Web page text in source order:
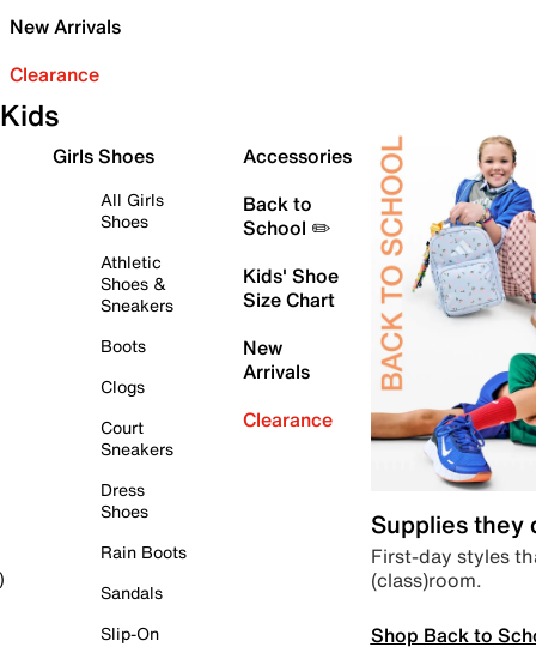
New Arrivals
Clearance
Kids
Girls Shoes
All Girls
Shoes
Athletic
Shoes &
Sneakers
Boots
Clogs
Court
Sneakers
Dress
Shoes
Rain Boots
Sandals
Slip-On
Accessories
Back to
School ✏️
Kids' Shoe
Size Chart
New
Arrivals
Clearance
Supplies they
First-day styles
(class)room.
Shop Back to